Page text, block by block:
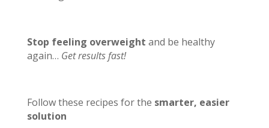
Stop feeling overweight and be healthy
again… Get results fast!
Follow these recipes for the smarter, easier
solution